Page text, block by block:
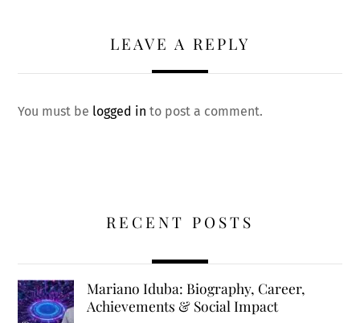
LEAVE A REPLY
You must be logged in to post a comment.
RECENT POSTS
Mariano Iduba: Biography, Career,
Achievements & Social Impact